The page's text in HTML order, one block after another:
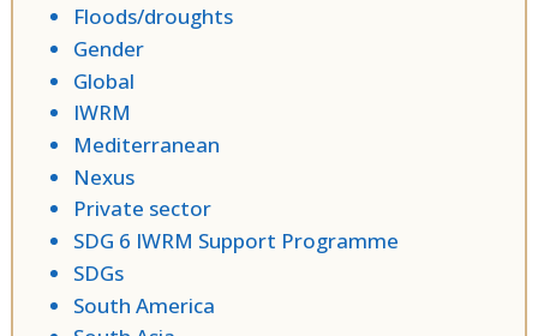
Floods/droughts
Gender
Global
IWRM
Mediterranean
Nexus
Private sector
SDG 6 IWRM Support Programme
SDGs
South America